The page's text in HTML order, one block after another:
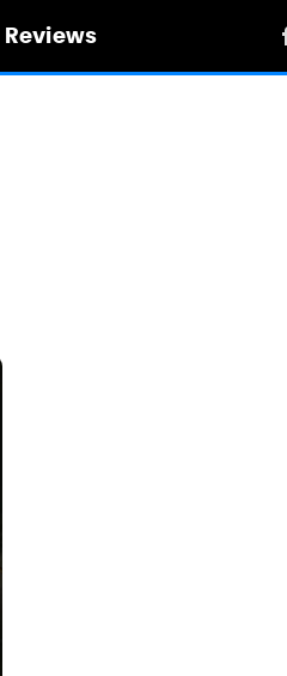
Reviews